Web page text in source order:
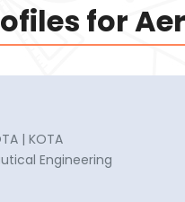
for
| KOTA
Engineering